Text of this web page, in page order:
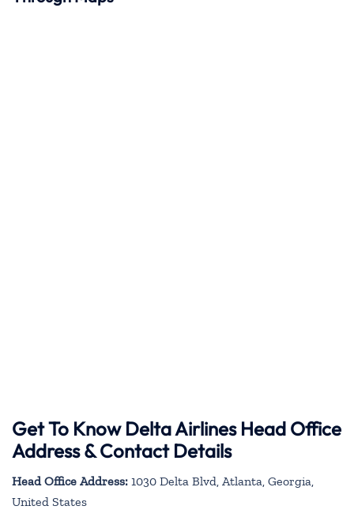
Get To Know Delta Airlines Head Office
Address & Contact Details
Head Office Address: 1030 Delta Blvd, Atlanta, Georgia,
United States